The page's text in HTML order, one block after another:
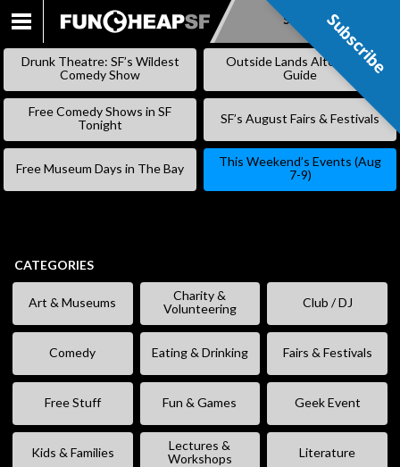
SKIP
Subscribe
Drunk Theatre: SF’s Wildest
Comedy Show
Outside Lands Alternative
Guide
Free Comedy Shows in SF
Tonight
SF’s August Fairs & Festivals
Free Museum Days in The Bay
This Weekend’s Events (Aug
7-9)
CATEGORIES
Art & Museums
Charity &
Volunteering
Club / DJ
Comedy Eating & Drinking Fairs & Festivals
Free Stuff Fun & Games Geek Event
Kids & Families
Lectures &
Workshops
Literature
Subscribe